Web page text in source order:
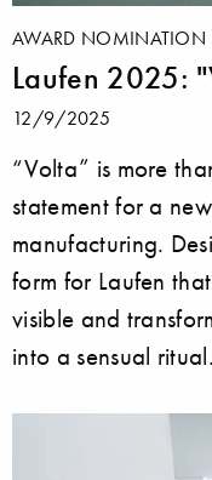
AWARD NOMINATION
Laufen 2025:
12/9/2025
“Volta” is more
statement for a
manufacturing.
form for Laufen
visible and
into a sensual ritual.